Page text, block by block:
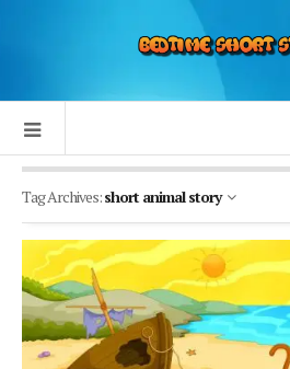
Tag Archives:short animal story